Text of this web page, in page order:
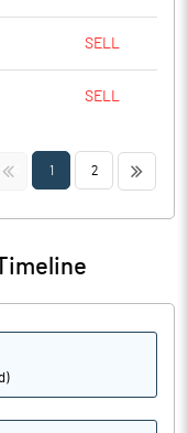
SELL
SELL
<< 1 2 >>